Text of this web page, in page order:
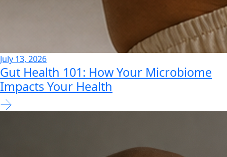
July 13, 2026
Gut Health 101: How Your Microbiome
Impacts Your Health